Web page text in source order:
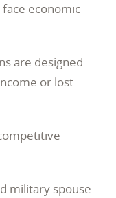
economic
are designed
or lost
military spouse